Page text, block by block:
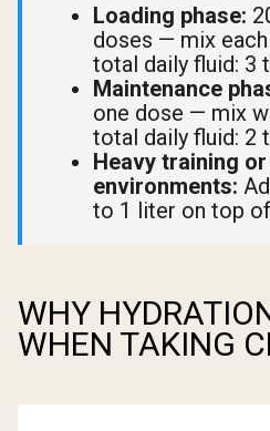
Loading phase:
doses — mix
total daily fluid: 3
Maintenance
one dose — mix
total daily fluid: 2
Heavy training
environments:
to 1 liter on top
WHY
WHEN TAKING